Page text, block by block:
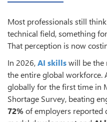
Most professionals still
technical field, something
That perception is now
In 2026,AI skillswill be the
the entire global workforce.
globally for the first time in
Shortage Survey, beating
72%of employers reported